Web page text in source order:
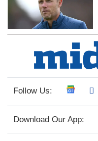
Follow Us:
Download Our App: